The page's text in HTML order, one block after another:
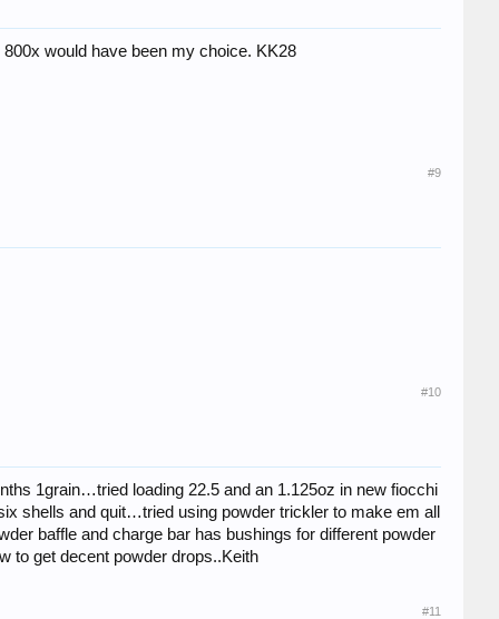
would have been my choice. KK28
#9
#10
1grain…tried loading 22.5 and an 1.125oz in new fiocchi
shells and quit…tried using powder trickler to make em all
baffle and charge bar has bushings for different powder
to get decent powder drops..Keith
#11